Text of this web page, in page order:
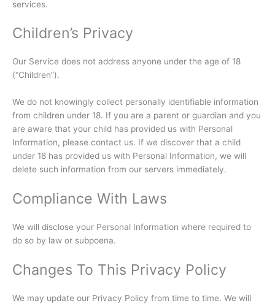
services.
Children’s Privacy
Our Service does not address anyone under the age of 18
(“Children”).
We do not knowingly collect personally identifiable information
from children under 18. If you are a parent or guardian and you
are aware that your child has provided us with Personal
Information, please contact us. If we discover that a child
under 18 has provided us with Personal Information, we will
delete such information from our servers immediately.
Compliance With Laws
We will disclose your Personal Information where required to
do so by law or subpoena.
Changes To This Privacy Policy
We may update our Privacy Policy from time to time. We will